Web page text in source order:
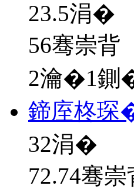
23.5涓�
56骞崇背
2瀹�1鍘
鍗庢柊琛
32涓�
72.74骞崇